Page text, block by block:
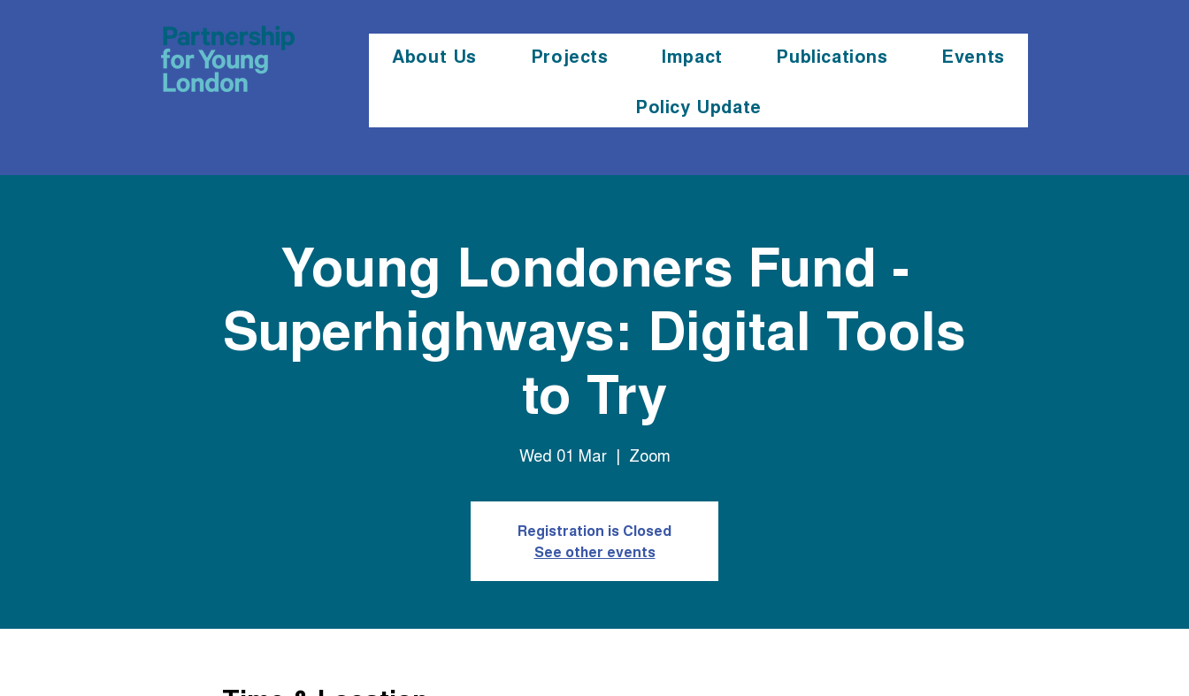
About Us Projects Impact Publications
Events
Policy Update
Young Londoners Fund -
Superhighways: Digital Tools
to Try
Wed 01 Mar
  |
Zoom
Registration is Closed
See other events